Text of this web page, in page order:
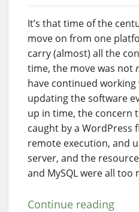
It’s that time of the
move on from one
carry (almost) all the
time, the move was not
have continued
updating the software
up in time, the concern
caught by a WordPress
remote execution, and
server, and the
and MySQL were all too
Continue reading